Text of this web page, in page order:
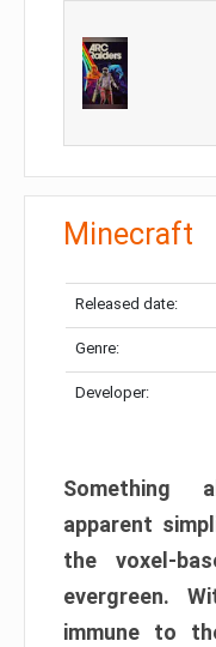
Minecraft
Released date:
Genre:
Developer:
Something
apparent
the voxel-
evergreen.
immune to